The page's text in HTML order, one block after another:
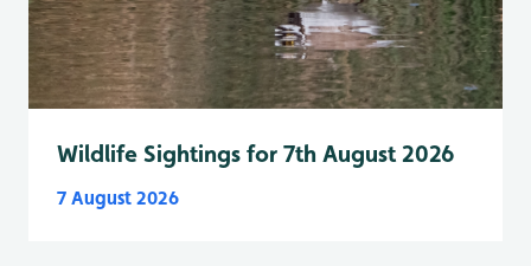
Wildlife Sightings for 7th August 2026
7 August 2026